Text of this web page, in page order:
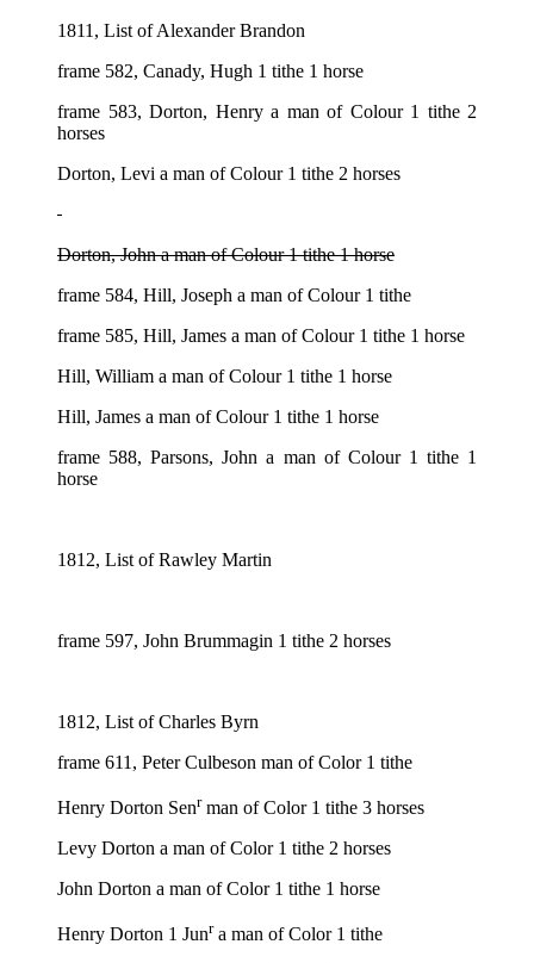
1811, List of Alexander Brandon
frame 582, Canady, Hugh 1 tithe 1 horse
frame 583, Dorton, Henry a man of Colour 1 tithe 2
horses
Dorton, Levi a man of Colour 1 tithe 2 horses
Dorton, John a man of Colour 1 tithe 1 horse
frame 584, Hill, Joseph a man of Colour 1 tithe
frame 585, Hill, James a man of Colour 1 tithe 1 horse
Hill, William a man of Colour 1 tithe 1 horse
Hill, James a man of Colour 1 tithe 1 horse
frame 588, Parsons, John a man of Colour 1 tithe 1
horse
1812, List of Rawley Martin
frame 597, John Brummagin 1 tithe 2 horses
1812, List of Charles Byrn
frame 611, Peter Culbeson man of Color 1 tithe
Henry Dorton Senrman of Color 1 tithe 3 horses
Levy Dorton a man of Color 1 tithe 2 horses
John Dorton a man of Color 1 tithe 1 horse
Henry Dorton 1 Junra man of Color 1 tithe